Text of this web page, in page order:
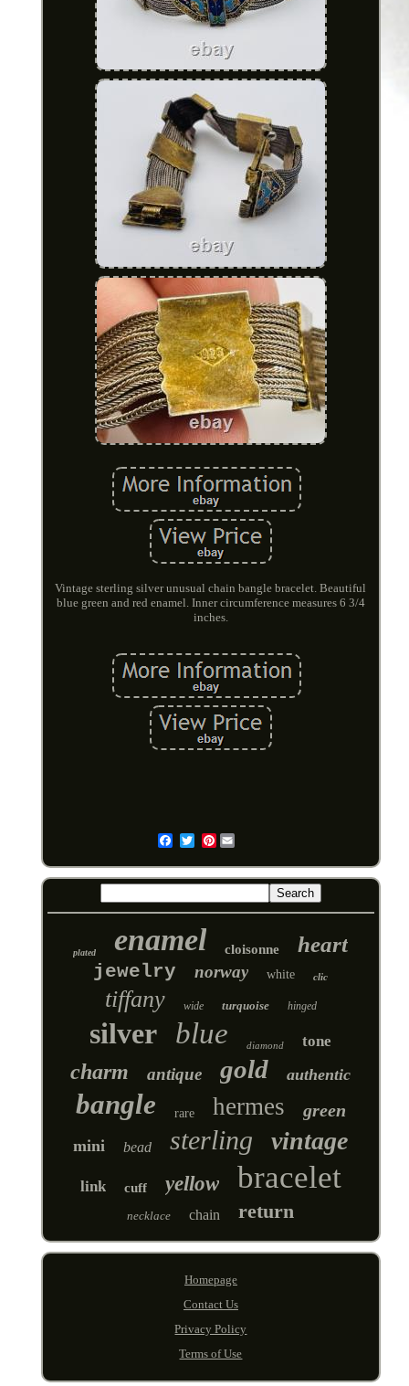
Vintage sterling silver unusual chain bangle bracelet. Beautiful
blue green and red enamel. Inner circumference measures 6 3/4
inches.
Pinterest
plated enamel cloisonne heart
jewelry norway white clic
tiffany wide turquoise hinged
silver blue diamond tone
charm antique gold authentic
bangle rare hermes green
mini bead sterling vintage
link cuff yellow bracelet
necklace chain return
Homepage
Contact Us
Privacy Policy
Terms of Use